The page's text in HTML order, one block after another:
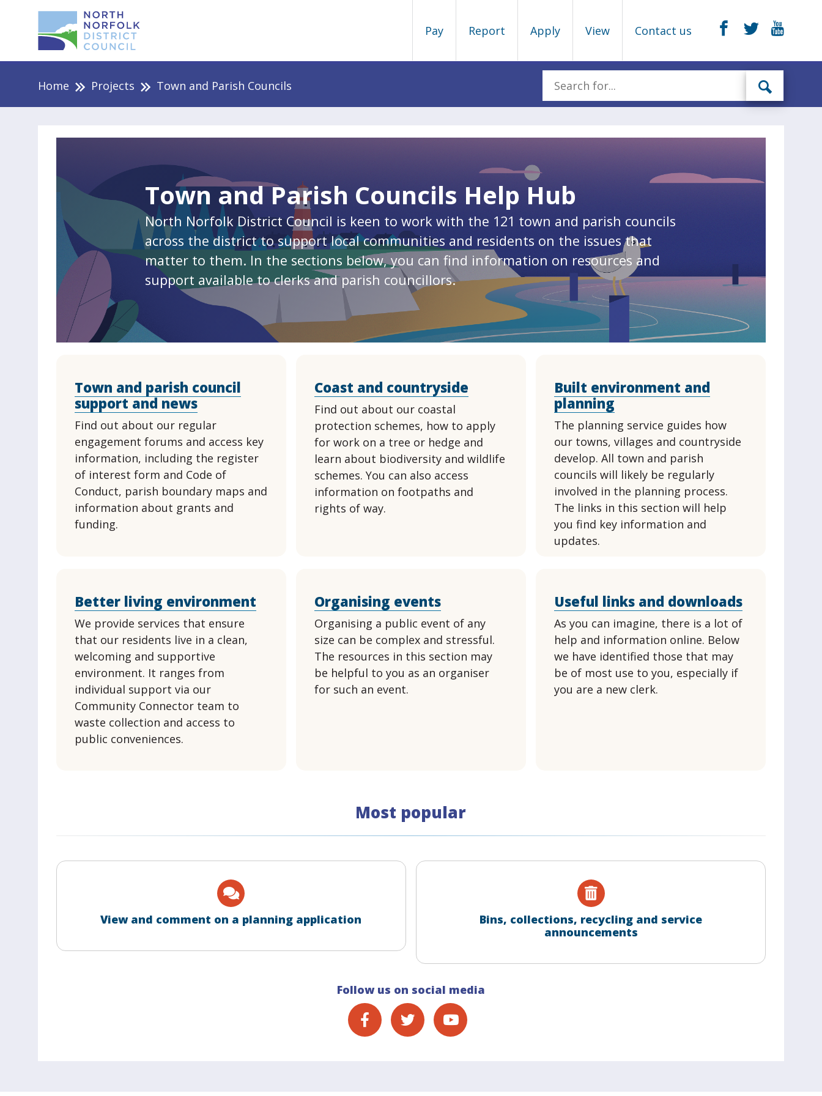
Pay Report Apply View Contact us
Home Projects Town and Parish Councils
Town and Parish Councils Help Hub
North Norfolk District Council is keen to work with the 121 town and parish councils
across the district to support local communities and residents on the issues that
matter to them. In the sections below, you can find information on resources and
support available to clerks and parish councillors.
Town and parish council
support and news
Find out about our regular
engagement forums and access key
information, including the register
of interest form and Code of
Conduct, parish boundary maps and
information about grants and
funding.
Coast and countryside
Find out about our coastal
protection schemes, how to apply
for work on a tree or hedge and
learn about biodiversity and wildlife
schemes. You can also access
information on footpaths and
rights of way.
Built environment and
planning
The planning service guides how
our towns, villages and countryside
develop. All town and parish
councils will likely be regularly
involved in the planning process.
The links in this section will help
you find key information and
updates.
Better living environment
We provide services that ensure
that our residents live in a clean,
welcoming and supportive
environment. It ranges from
individual support via our
Community Connector team to
waste collection and access to
public conveniences.
Organising events
Organising a public event of any
size can be complex and stressful.
The resources in this section may
be helpful to you as an organiser
for such an event.
Useful links and downloads
As you can imagine, there is a lot of
help and information online. Below
we have identified those that may
be of most use to you, especially if
you are a new clerk.
Most popular
View and comment on a planning application
Bins, collections, recycling and service
announcements
Follow us on social media